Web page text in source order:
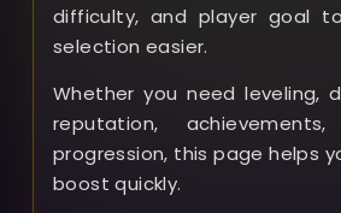
difficulty, and player goal
selection easier.
Whether you need leveling,
reputation,
progression, this page helps
boost quickly.